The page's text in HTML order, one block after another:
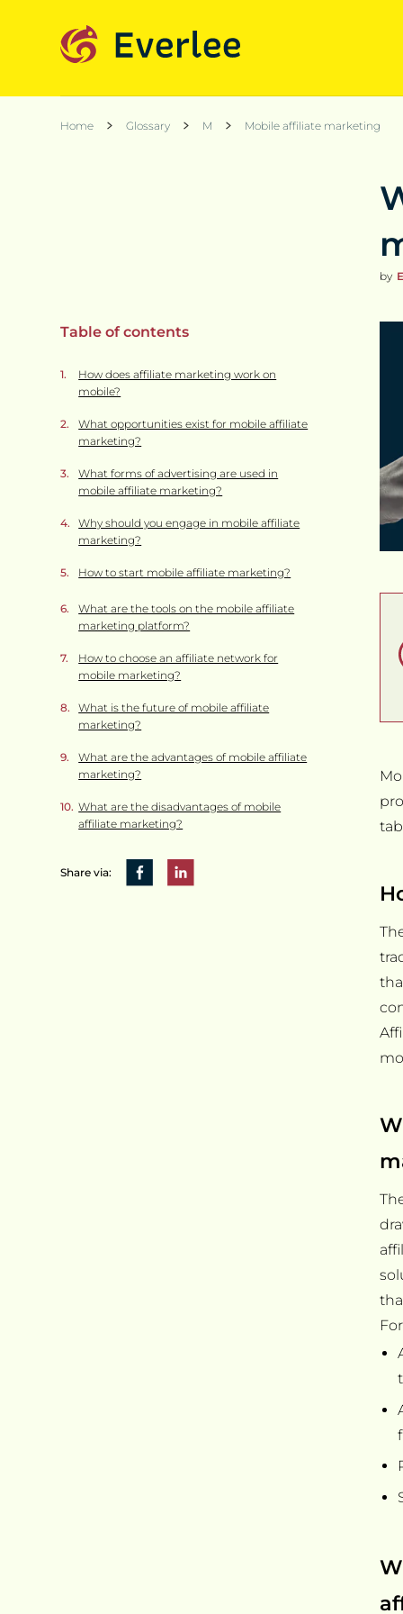
Home Glossary M Mobile affiliate marketing
by
Table of contents
How does affiliate marketing work on
mobile?
What opportunities exist for mobile affiliate
marketing?
What forms of advertising are used in
mobile affiliate marketing?
Why should you engage in mobile affiliate
marketing?
How to start mobile affiliate marketing?
What are the tools on the mobile affiliate
marketing platform?
How to choose an affiliate network for
mobile marketing?
What is the future of mobile affiliate
marketing?
What are the advantages of mobile affiliate
marketing?
What are the disadvantages of mobile
affiliate marketing?
Share via: